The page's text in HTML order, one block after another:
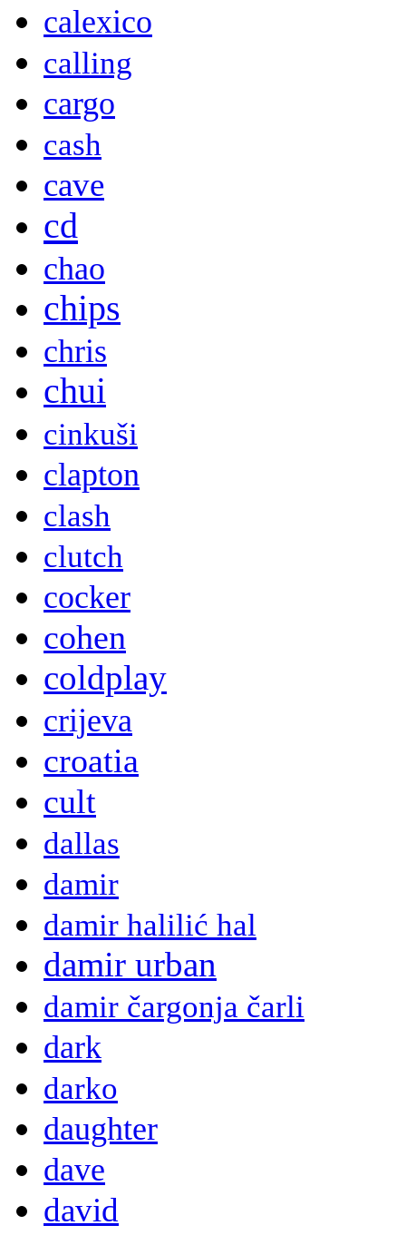
calexico
calling
cargo
cash
cave
cd
chao
chips
chris
chui
cinkuši
clapton
clash
clutch
cocker
cohen
coldplay
crijeva
croatia
cult
dallas
damir
damir halilić hal
damir urban
damir čargonja čarli
dark
darko
daughter
dave
david